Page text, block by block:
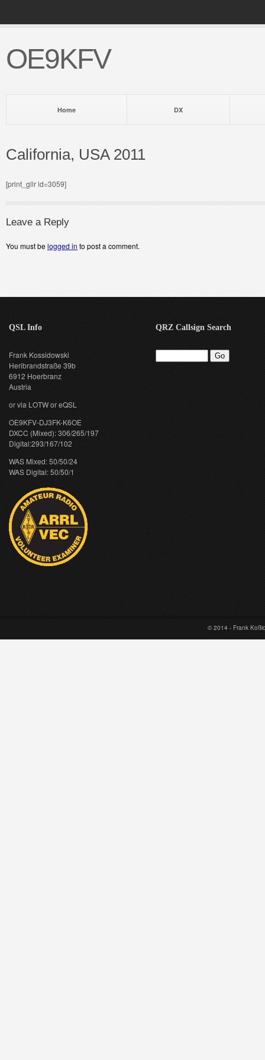
OE9KFV
Home DX
California, USA 2011
[print_gllr id=3059]
Leave a Reply
You must belogged in to post a comment.
QSL Info
Frank Kossidowski
Heribrandstraße 39b
6912 Hoerbranz
Austria
or via LOTW or eQSL
OE9KFV-DJ3FK-K6OE
DXCC (Mixed): 306/265/197
Digital:293/167/102
WAS Mixed: 50/50/24
WAS Digital: 50/50/1
QRZ Callsign Search
© 2014 - Frank